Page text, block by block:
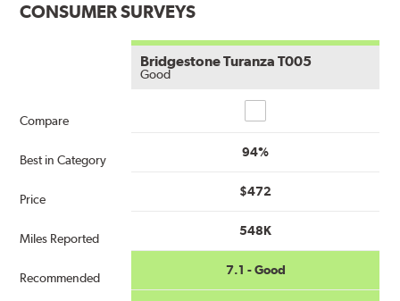
CONSUMER SURVEYS
Compare
Best in Category
Price
Miles Reported
Recommended
Bridgestone Turanza T005
Good
94%
$472
548K
7.1 - Good